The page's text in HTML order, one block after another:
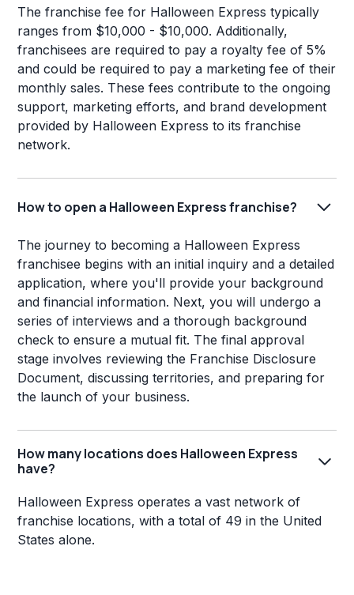
The franchise fee for Halloween Express typically
ranges from $10,000 - $10,000. Additionally,
franchisees are required to pay a royalty fee of 5%
and could be required to pay a marketing fee of their
monthly sales. These fees contribute to the ongoing
support, marketing efforts, and brand development
provided by Halloween Express to its franchise
network.
How to open a Halloween Express franchise?
The journey to becoming a Halloween Express
franchisee begins with an initial inquiry and a detailed
application, where you'll provide your background
and financial information. Next, you will undergo a
series of interviews and a thorough background
check to ensure a mutual fit. The final approval
stage involves reviewing the Franchise Disclosure
Document, discussing territories, and preparing for
the launch of your business.
How many locations does Halloween Express
have?
Halloween Express operates a vast network of
franchise locations, with a total of 49 in the United
States alone.